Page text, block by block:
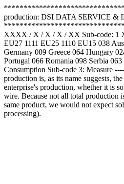
production: DSI DATA SERVICE &
XXXX / X / X / X / XX Sub-code: 1
EU27 1111 EU25 1110 EU15 038
Germany 009 Greece 064 Hungary
Portugal 066 Romania 098 Serbia
Consumption Sub-code 3: Measure
production is, as its name suggests,
enterprise's production, whether it is
wire. Because not all total production
same product, we would not expect
processing).